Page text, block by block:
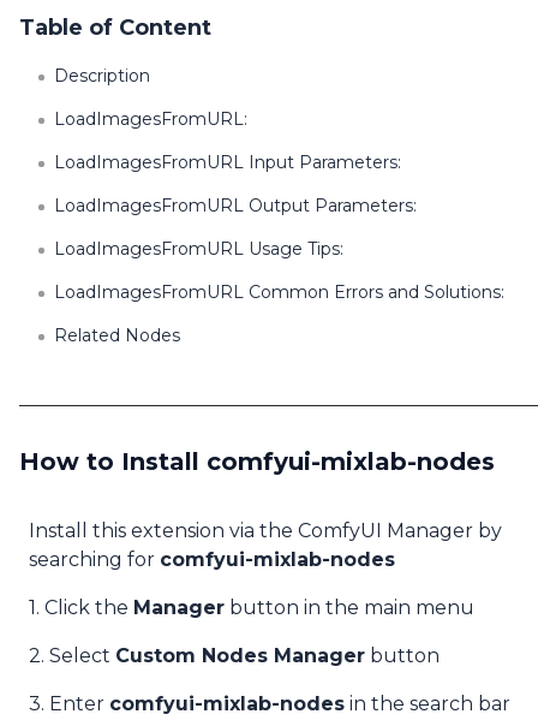
Table of Content
Description
LoadImagesFromURL:
LoadImagesFromURL Input Parameters:
LoadImagesFromURL Output Parameters:
LoadImagesFromURL Usage Tips:
LoadImagesFromURL Common Errors and Solutions:
Related Nodes
How to Install comfyui-mixlab-nodes
Install this extension via the ComfyUI Manager by
searching for comfyui-mixlab-nodes
1. Click the Manager button in the main menu
2. Select Custom Nodes Manager button
3. Enter comfyui-mixlab-nodes in the search bar